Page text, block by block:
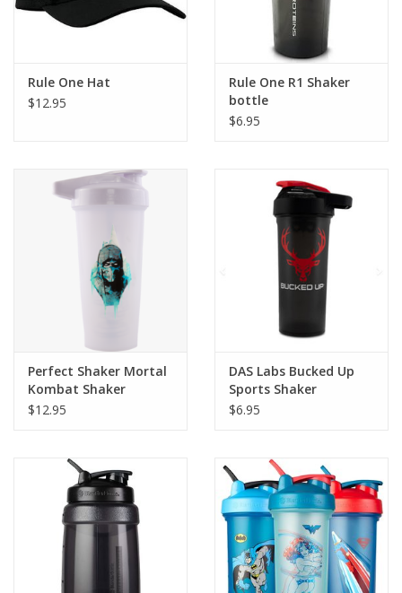
Rule One Hat
$12.95
Rule One R1 Shaker
bottle
$6.95
Perfect Shaker Mortal
Kombat Shaker
$12.95
DAS Labs Bucked Up
Sports Shaker
Black/Red
$6.95